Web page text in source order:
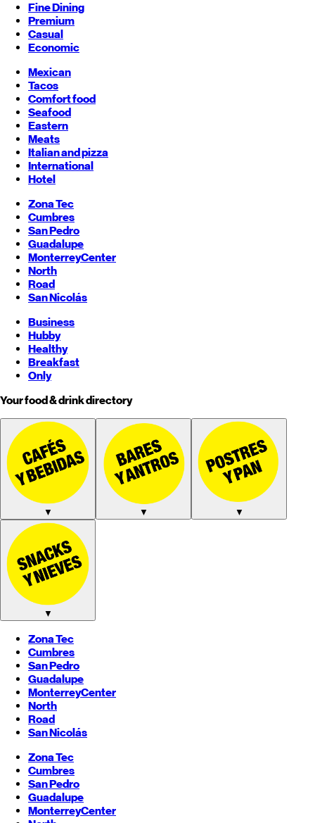
Fine Dining
Premium
Casual
Economic
Mexican
Tacos
Comfort food
Seafood
Eastern
Meats
Italian and pizza
International
Hotel
Zona Tec
Cumbres
San Pedro
Guadalupe
MonterreyCenter
North
Road
San Nicolás
Business
Hubby
Healthy
Breakfast
Only
Your food & drink directory
▼ ▼ ▼
▼
Zona Tec
Cumbres
San Pedro
Guadalupe
MonterreyCenter
North
Road
San Nicolás
Zona Tec
Cumbres
San Pedro
Guadalupe
MonterreyCenter